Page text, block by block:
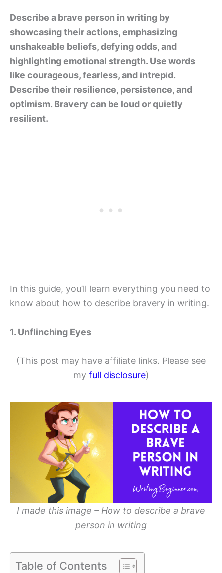
Describe a brave person in writing by
showcasing their actions, emphasizing
unshakeable beliefs, defying odds, and
highlighting emotional strength. Use words
like courageous, fearless, and intrepid.
Describe their resilience, persistence, and
optimism. Bravery can be loud or quietly
resilient.
In this guide, you’ll learn everything you need to
know about how to describe bravery in writing.
1. Unflinching Eyes
(This post may have affiliate links. Please see
my full disclosure)
I made this image – How to describe a brave
person in writing
Table of Contents